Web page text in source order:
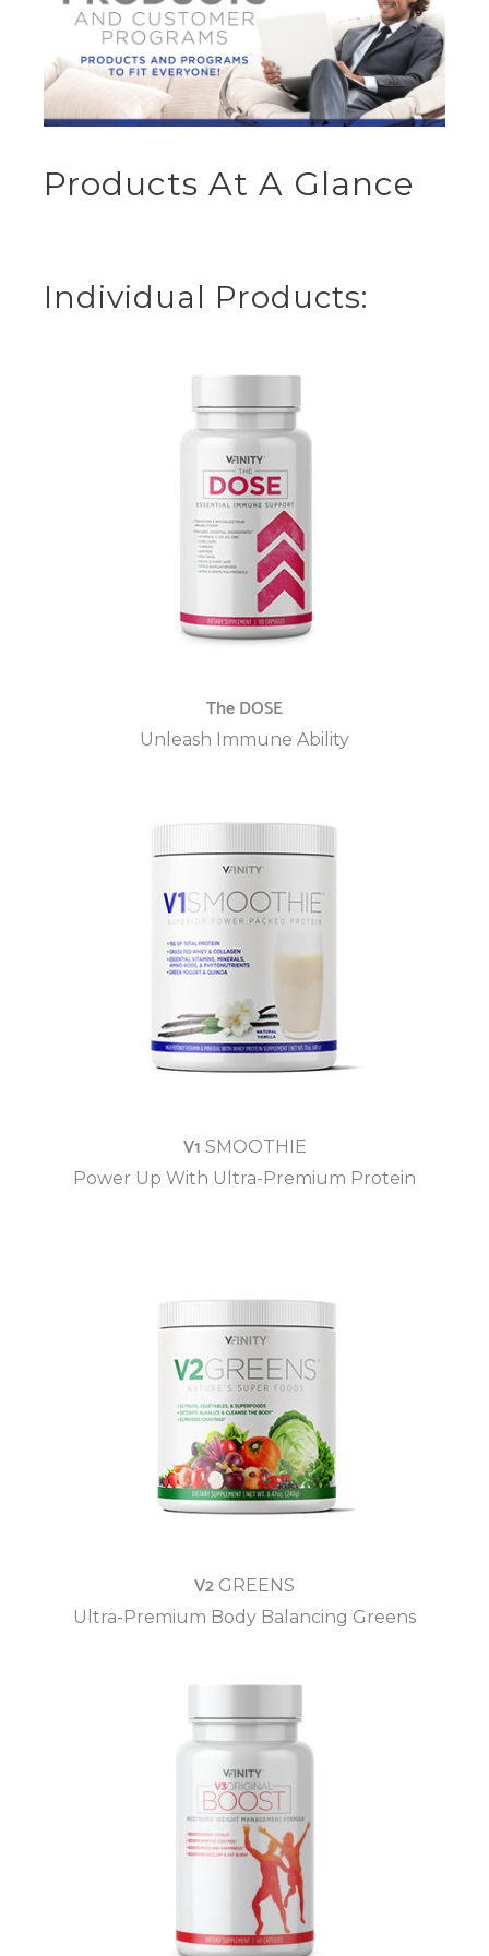
Products At A Glance
Individual Products:
The DOSE
Unleash Immune Ability
V1 SMOOTHIE
Power Up With Ultra-Premium Protein
V2 GREENS
Ultra-Premium Body Balancing Greens